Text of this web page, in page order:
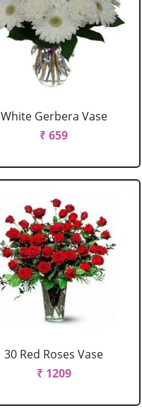
White Gerbera Vase
₹ 659
30 Red Roses Vase
₹ 1209